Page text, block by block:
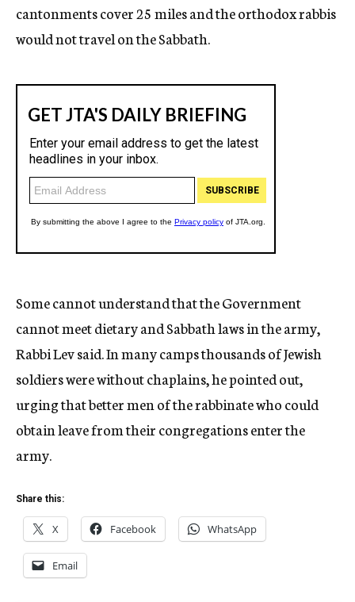
cantonments cover 25 miles and the orthodox rabbis
would not travel on the Sabbath.
Some cannot understand that the Government
cannot meet dietary and Sabbath laws in the army,
Rabbi Lev said. In many camps thousands of Jewish
soldiers were without chaplains, he pointed out,
urging that better men of the rabbinate who could
obtain leave from their congregations enter the
army.
Share this:
X Facebook WhatsApp
Email